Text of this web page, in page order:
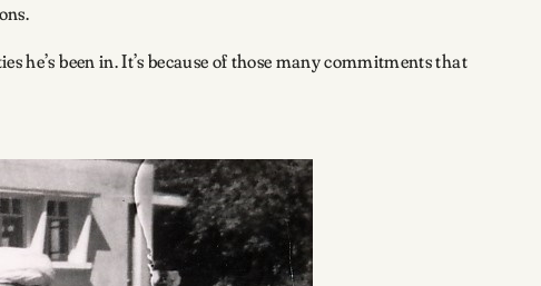
been in. It’s because of those many commitments that